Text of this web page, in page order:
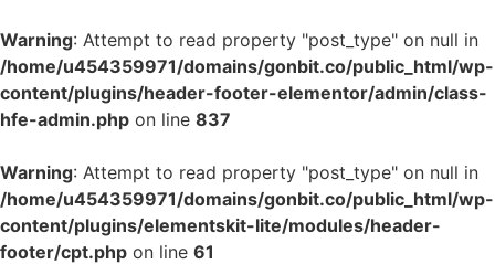
Warning: Attempt to read property "post_type" on null in
/home/u454359971/domains/gonbit.co/public_html/wp-
content/plugins/header-footer-elementor/admin/class-
hfe-admin.php on line 837
Warning: Attempt to read property "post_type" on null in
/home/u454359971/domains/gonbit.co/public_html/wp-
content/plugins/elementskit-lite/modules/header-
footer/cpt.php on line 61